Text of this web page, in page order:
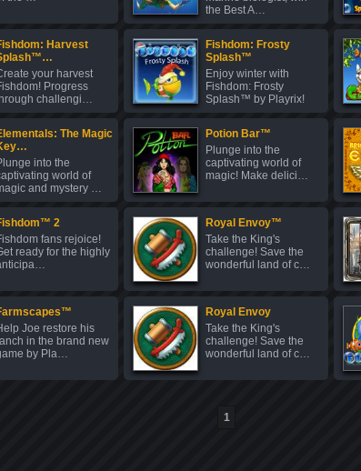
the Best A…
Harvest
your harvest
Progress
challengi…
Fishdom: Frosty
Splash™
Enjoy winter with
Fishdom: Frosty
Splash™ by Playrix!
C…
The Magic
into the
world of
and mystery …
Potion Bar™
Plunge into the
captivating world of
magic! Make delici…
2
fans rejoice!
ready for the highly
Royal Envoy™
Take the King's
challenge! Save the
wonderful land of c…
Joe restore his
in the brand new
by Pla…
Royal Envoy
Take the King's
challenge! Save the
wonderful land of c…
1